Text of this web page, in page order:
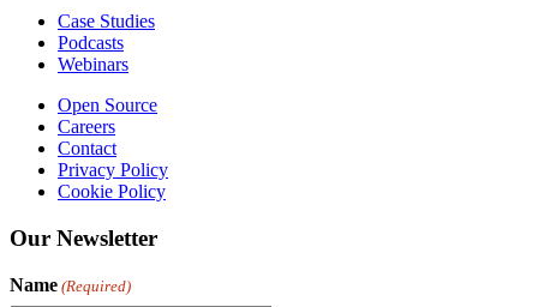
Case Studies
Podcasts
Webinars
Open Source
Careers
Contact
Privacy Policy
Cookie Policy
Our Newsletter
Name (Required)